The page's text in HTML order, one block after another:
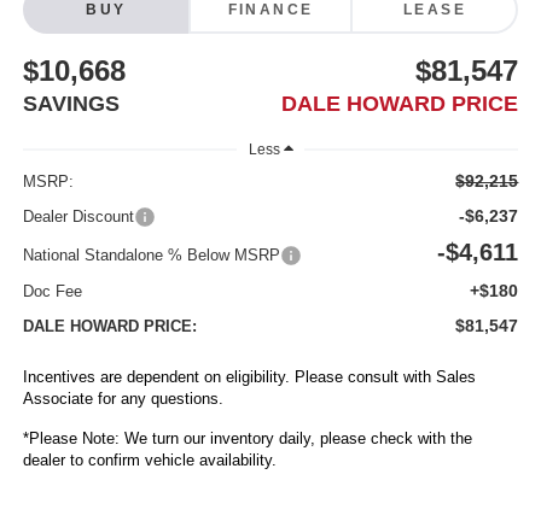
BUY FINANCE LEASE
$10,668
SAVINGS
$81,547
DALE HOWARD PRICE
Less
MSRP: $92,215
Dealer Discount -$6,237
National Standalone % Below MSRP -$4,611
Doc Fee +$180
DALE HOWARD PRICE: $81,547
Incentives are dependent on eligibility. Please consult with Sales
Associate for any questions.
*Please Note: We turn our inventory daily, please check with the
dealer to confirm vehicle availability.